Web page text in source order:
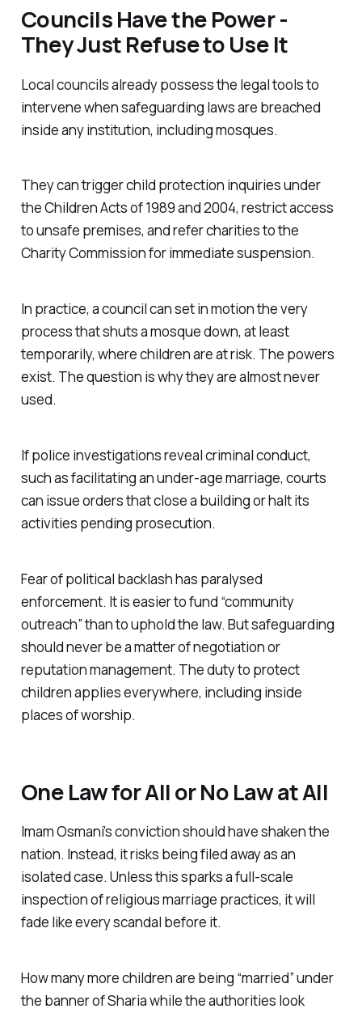
Councils Have the Power -
They Just Refuse to Use It
Local councils already possess the legal tools to
intervene when safeguarding laws are breached
inside any institution, including mosques.
They can trigger child protection inquiries under
the Children Acts of 1989 and 2004, restrict access
to unsafe premises, and refer charities to the
Charity Commission for immediate suspension.
In practice, a council can set in motion the very
process that shuts a mosque down, at least
temporarily, where children are at risk. The powers
exist. The question is why they are almost never
used.
If police investigations reveal criminal conduct,
such as facilitating an under-age marriage, courts
can issue orders that close a building or halt its
activities pending prosecution.
Fear of political backlash has paralysed
enforcement. It is easier to fund “community
outreach” than to uphold the law. But safeguarding
should never be a matter of negotiation or
reputation management. The duty to protect
children applies everywhere, including inside
places of worship.
One Law for All or No Law at All
Imam Osmani’s conviction should have shaken the
nation. Instead, it risks being filed away as an
isolated case. Unless this sparks a full-scale
inspection of religious marriage practices, it will
fade like every scandal before it.
How many more children are being “married” under
the banner of Sharia while the authorities look